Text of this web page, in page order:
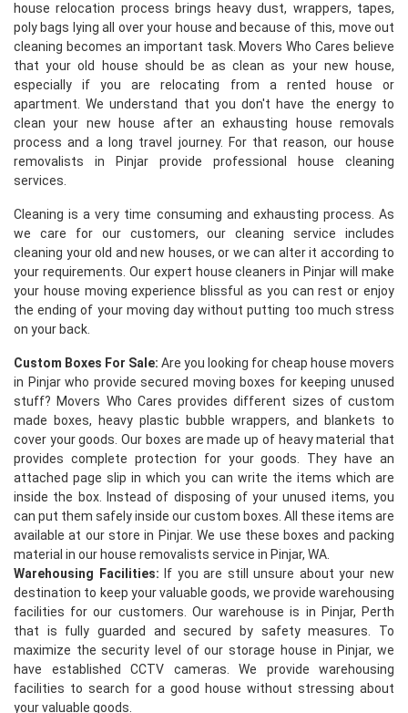
house relocation process brings heavy dust, wrappers, tapes,
poly bags lying all over your house and because of this, move out
cleaning becomes an important task. Movers Who Cares believe
that your old house should be as clean as your new house,
especially if you are relocating from a rented house or
apartment. We understand that you don't have the energy to
clean your new house after an exhausting house removals
process and a long travel journey. For that reason, our house
removalists in Pinjar provide professional house cleaning
services.
Cleaning is a very time consuming and exhausting process. As
we care for our customers, our cleaning service includes
cleaning your old and new houses, or we can alter it according to
your requirements. Our expert house cleaners in Pinjar will make
your house moving experience blissful as you can rest or enjoy
the ending of your moving day without putting too much stress
on your back.
Custom Boxes For Sale: Are you looking for cheap house movers
in Pinjar who provide secured moving boxes for keeping unused
stuff? Movers Who Cares provides different sizes of custom
made boxes, heavy plastic bubble wrappers, and blankets to
cover your goods. Our boxes are made up of heavy material that
provides complete protection for your goods. They have an
attached page slip in which you can write the items which are
inside the box. Instead of disposing of your unused items, you
can put them safely inside our custom boxes. All these items are
available at our store in Pinjar. We use these boxes and packing
material in our house removalists service in Pinjar, WA.
Warehousing Facilities: If you are still unsure about your new
destination to keep your valuable goods, we provide warehousing
facilities for our customers. Our warehouse is in Pinjar, Perth
that is fully guarded and secured by safety measures. To
maximize the security level of our storage house in Pinjar, we
have established CCTV cameras. We provide warehousing
facilities to search for a good house without stressing about
your valuable goods.
×
REQUEST A FREE QUOTE